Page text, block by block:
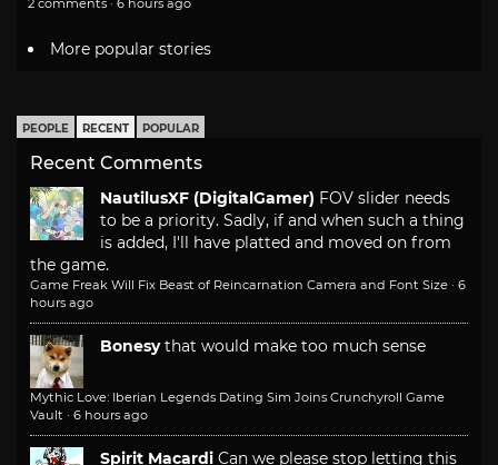
2 comments · 6 hours ago
More popular stories
PEOPLE RECENT POPULAR
Recent Comments
NautilusXF (DigitalGamer) FOV slider needs
to be a priority. Sadly, if and when such a thing
is added, I'll have platted and moved on from
the game.
Game Freak Will Fix Beast of Reincarnation Camera and Font Size · 6
hours ago
Bonesy that would make too much sense
Mythic Love: Iberian Legends Dating Sim Joins Crunchyroll Game
Vault · 6 hours ago
Spirit Macardi Can we please stop letting this